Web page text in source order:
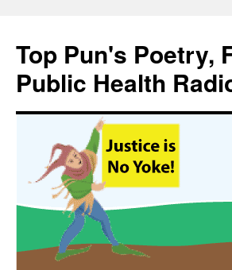
content
Top Pun's Poetry,
Public Health